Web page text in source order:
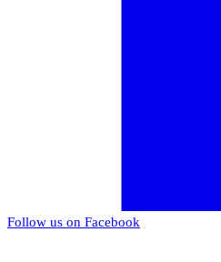
Follow us on Facebook